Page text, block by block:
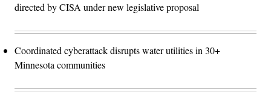
directed by CISA under new legislative proposal
Coordinated cyberattack disrupts water utilities in 30+
Minnesota communities